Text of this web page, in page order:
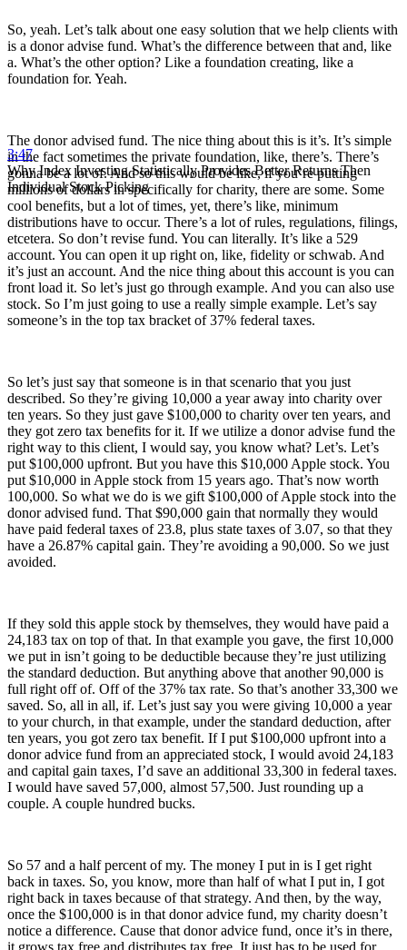
So, yeah. Let’s talk about one easy solution that we help clients with
is a donor advise fund. What’s the difference between that and, like
a. What’s the other option? Like a foundation creating, like a
foundation for. Yeah.
The donor advised fund. The nice thing about this is it’s. It’s simple
in the fact sometimes the private foundation, like, there’s. There’s
gonna be a lot of. And so this would be like, if you’re putting
millions of dollars in specifically for charity, there are some. Some
cool benefits, but a lot of times, yet, there’s like, minimum
distributions have to occur. There’s a lot of rules, regulations, filings,
etcetera. So don’t revise fund. You can literally. It’s like a 529
account. You can open it up right on, like, fidelity or schwab. And
it’s just an account. And the nice thing about this account is you can
front load it. So let’s just go through example. And you can also use
stock. So I’m just going to use a really simple example. Let’s say
someone’s in the top tax bracket of 37% federal taxes.
So let’s just say that someone is in that scenario that you just
described. So they’re giving 10,000 a year away into charity over
ten years. So they just gave $100,000 to charity over ten years, and
they got zero tax benefits for it. If we utilize a donor advise fund the
right way to this client, I would say, you know what? Let’s. Let’s
put $100,000 upfront. But you have this $10,000 Apple stock. You
put $10,000 in Apple stock from 15 years ago. That’s now worth
100,000. So what we do is we gift $100,000 of Apple stock into the
donor advised fund. That $90,000 gain that normally they would
have paid federal taxes of 23.8, plus state taxes of 3.07, so that they
have a 26.87% capital gain. They’re avoiding a 90,000. So we just
avoided.
If they sold this apple stock by themselves, they would have paid a
24,183 tax on top of that. In that example you gave, the first 10,000
we put in isn’t going to be deductible because they’re just utilizing
the standard deduction. But anything above that another 90,000 is
full right off of. Off of the 37% tax rate. So that’s another 33,300 we
saved. So, all in all, if. Let’s just say you were giving 10,000 a year
to your church, in that example, under the standard deduction, after
ten years, you got zero tax benefit. If I put $100,000 upfront into a
donor advice fund from an appreciated stock, I would avoid 24,183
and capital gain taxes, I’d save an additional 33,300 in federal taxes.
I would have saved 57,000, almost 57,500. Just rounding up a
couple. A couple hundred bucks.
So 57 and a half percent of my. The money I put in is I get right
back in taxes. So, you know, more than half of what I put in, I got
right back in taxes because of that strategy. And then, by the way,
once the $100,000 is in that donor advice fund, my charity doesn’t
notice a difference. Cause that donor advice fund, once it’s in there,
it grows tax free and distributes tax free. It just has to be used for
3:47
Why Index Investing Statistically Provides Better Returns Then
Individual Stock Picking